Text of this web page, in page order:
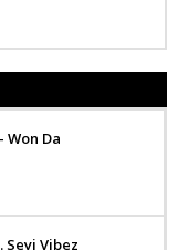
Won Da
Seyi Vibez